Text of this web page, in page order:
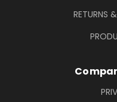
RETURNS